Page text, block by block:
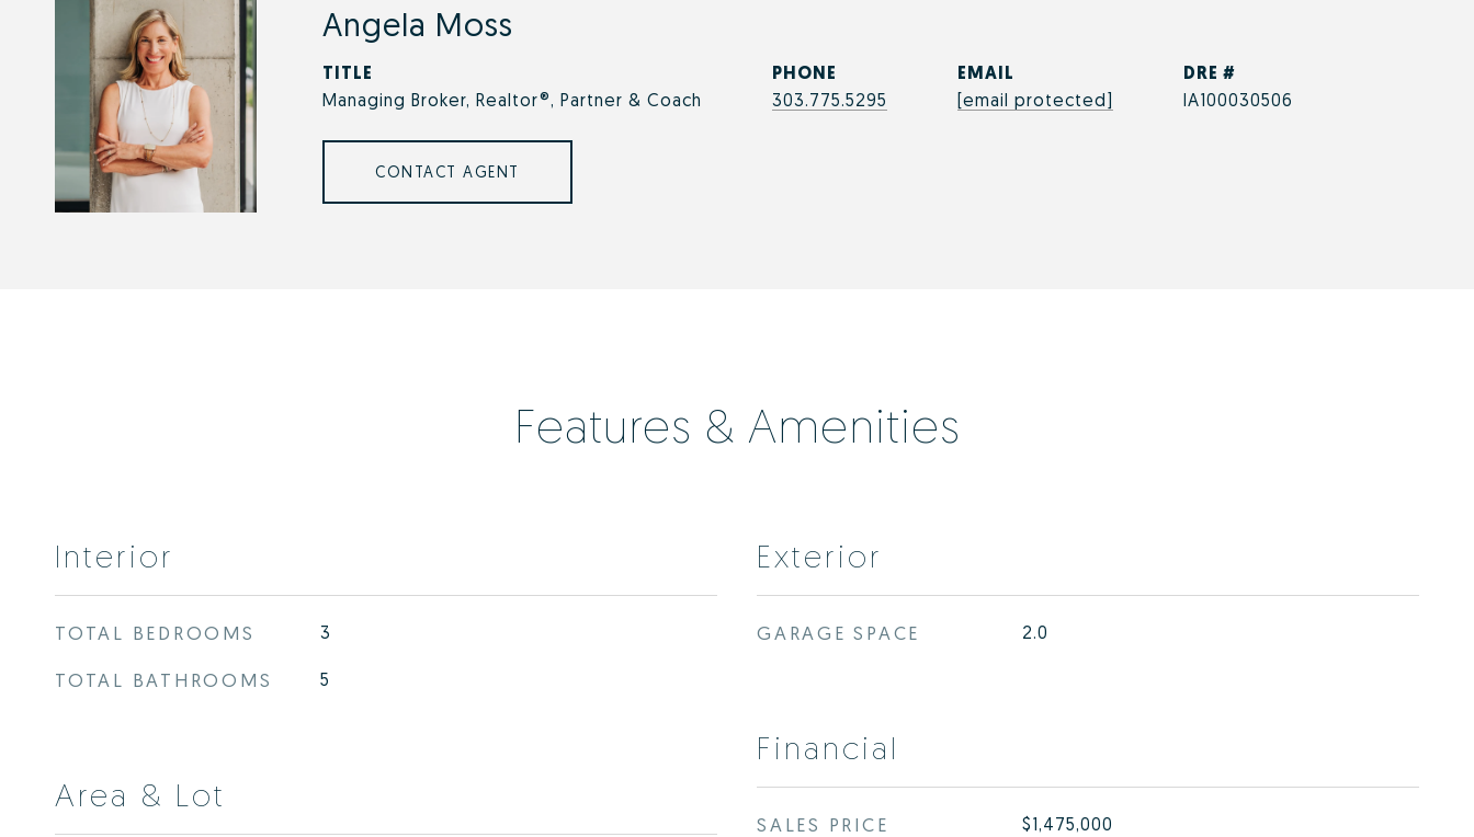
Angela Moss
TITLE
Managing Broker, Realtor®, Partner & Coach
PHONE
303.775.5295
EMAIL
[email protected]
DRE #
IA100030506
CONTACT AGENT
Features & Amenities
Interior
TOTAL BEDROOMS 3
TOTAL BATHROOMS 5
Area & Lot
Exterior
GARAGE SPACE 2.0
Financial
SALES PRICE $1,475,000